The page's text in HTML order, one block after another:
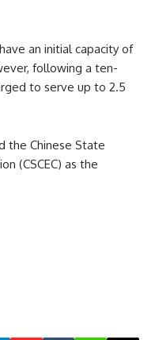
an initial capacity of
following a ten-
to serve up to 2.5
the Chinese State
(CSCEC) as the